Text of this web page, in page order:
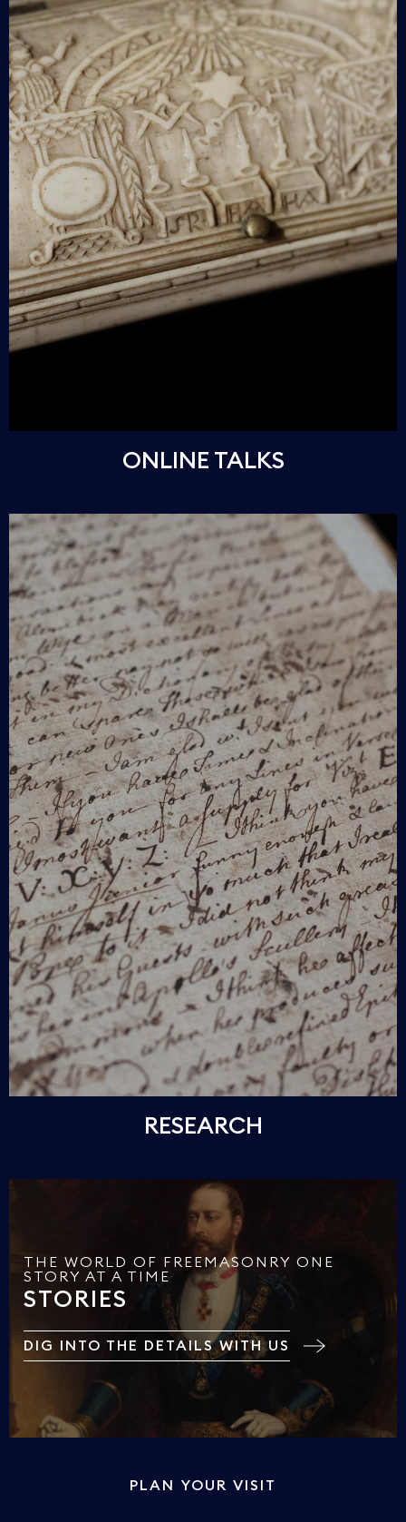
ONLINE TALKS
RESEARCH
THE WORLD OF FREEMASONRY ONE
STORY AT A TIME
STORIES
DIG INTO THE DETAILS WITH US
PLAN YOUR VISIT